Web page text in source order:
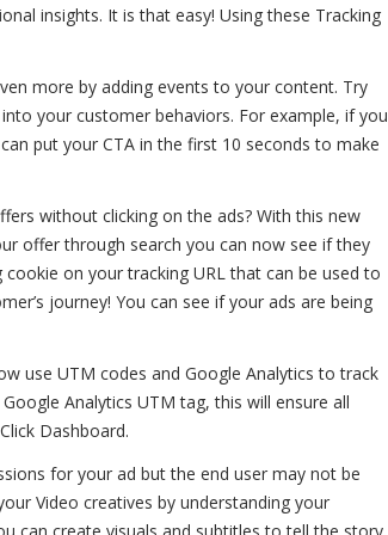
insights. It is that easy! Using these Tracking
more by adding events to your content. Try
your customer behaviors. For example, if you
put your CTA in the first 10 seconds to make
without clicking on the ads? With this new
offer through search you can now see if they
on your tracking URL that can be used to
journey! You can see if your ads are being
use UTM codes and Google Analytics to track
Analytics UTM tag, this will ensure all
Dashboard.
for your ad but the end user may not be
Video creatives by understanding your